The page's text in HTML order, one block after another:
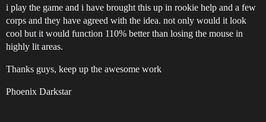
i play the game and i have brought this up in rookie help and a few
corps and they have agreed with the idea. not only would it look
cool but it would function 110% better than losing the mouse in
highly lit areas.
Thanks guys, keep up the awesome work
Phoenix Darkstar